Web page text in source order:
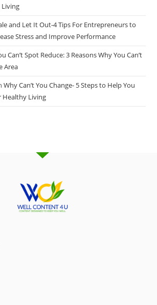
and Let It Out-4 Tips For Entrepreneurs to
Stress and Improve Performance
Can’t Spot Reduce: 3 Reasons Why You Can’t
Area
Why Can’t You Change- 5 Steps to Help You
Healthy Living